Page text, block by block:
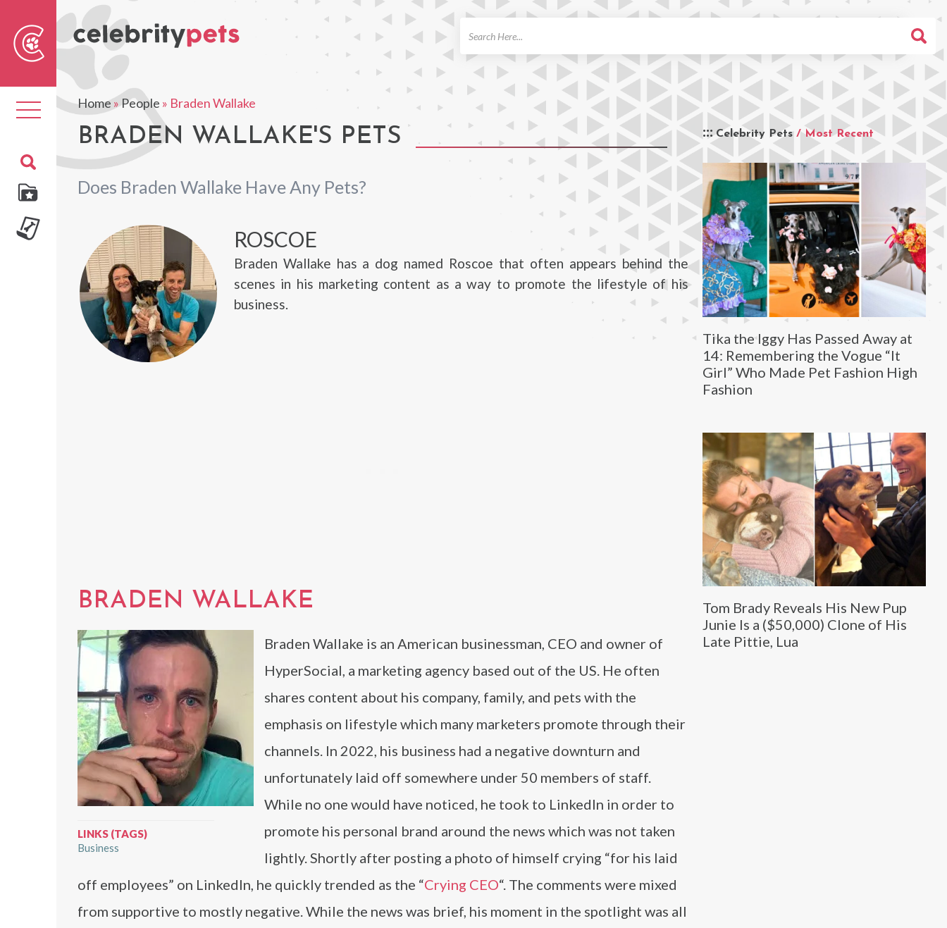
Toggle
navigation
Home»People » Braden Wallake
BRADEN WALLAKE'S PETS
Does Braden Wallake Have Any Pets?
Celebrity Pets / Most Recent
Tika the Iggy Has Passed Away at
14: Remembering the Vogue “It
Girl” Who Made Pet Fashion High
Fashion
Tom Brady Reveals His New Pup
Junie Is a ($50,000) Clone of His
Late Pittie, Lua
ROSCOE
Braden Wallake has a dog named Roscoe that often appears behind the
scenes in his marketing content as a way to promote the lifestyle of his
business.
BRADEN WALLAKE
LINKS (TAGS)
Business
Braden Wallake is an American businessman, CEO and owner of
HyperSocial, a marketing agency based out of the US. He often
shares content about his company, family, and pets with the
emphasis on lifestyle which many marketers promote through their
channels. In 2022, his business had a negative downturn and
unfortunately laid off somewhere under 50 members of staff.
While no one would have noticed, he took to LinkedIn in order to
promote his personal brand around the news which was not taken
lightly. Shortly after posting a photo of himself crying “for his laid
off employees” on LinkedIn, he quickly trended as the “Crying CEO“. The comments were mixed
from supportive to mostly negative. While the news was brief, his moment in the spotlight was all